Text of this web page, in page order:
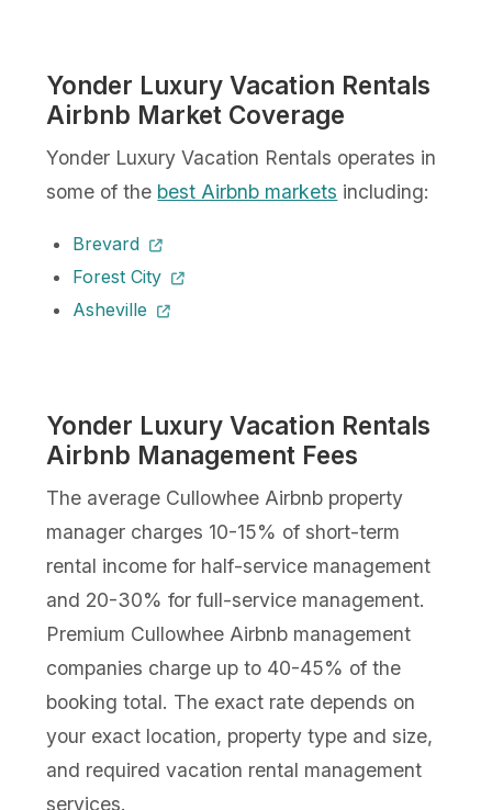
Yonder Luxury Vacation Rentals
Airbnb Market Coverage
Yonder Luxury Vacation Rentals operates in
some of the best Airbnb markets including:
Brevard
Forest City
Asheville
Yonder Luxury Vacation Rentals
Airbnb Management Fees
The average Cullowhee Airbnb property
manager charges 10-15% of short-term
rental income for half-service management
and 20-30% for full-service management.
Premium Cullowhee Airbnb management
companies charge up to 40-45% of the
booking total. The exact rate depends on
your exact location, property type and size,
and required vacation rental management
services.